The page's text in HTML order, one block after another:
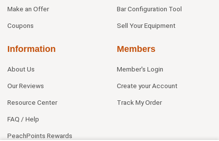
Make an Offer
Coupons
Bar Configuration Tool
Sell Your Equipment
Information
About Us
Our Reviews
Resource Center
FAQ / Help
PeachPoints Rewards
Members
Member's Login
Create your Account
Track My Order